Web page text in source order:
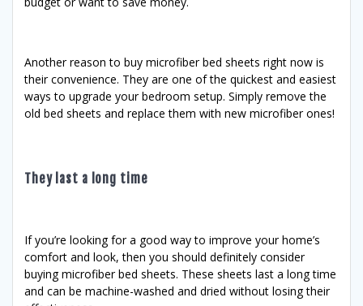
Another reason to buy microfiber bed sheets right now is
their convenience. They are one of the quickest and easiest
ways to upgrade your bedroom setup. Simply remove the
old bed sheets and replace them with new microfiber ones!
They last a long time
If you’re looking for a good way to improve your home’s
comfort and look, then you should definitely consider
buying microfiber bed sheets. These sheets last a long time
and can be machine-washed and dried without losing their